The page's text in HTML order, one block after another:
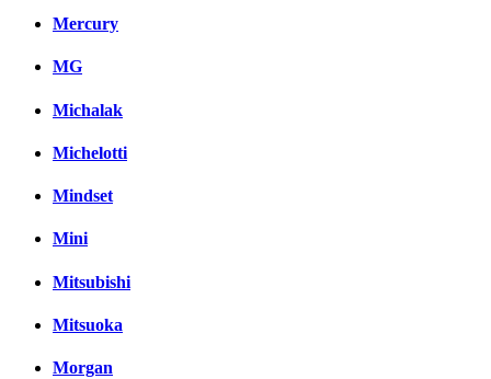
Mercury
MG
Michalak
Michelotti
Mindset
Mini
Mitsubishi
Mitsuoka
Morgan